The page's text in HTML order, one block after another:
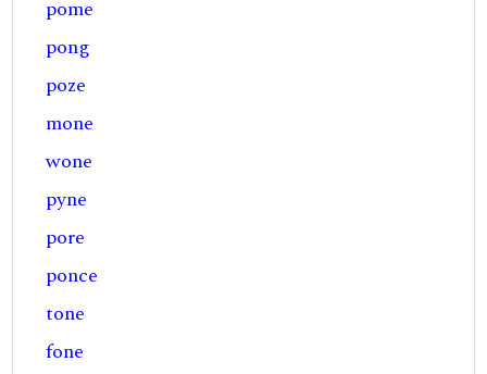
pome
pong
poze
mone
wone
pyne
pore
ponce
tone
fone